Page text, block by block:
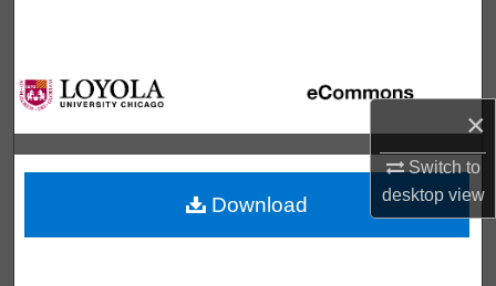
×
Switch to
desktopview
Browse Collections
My Account
About
Digital Commons Network™
Download